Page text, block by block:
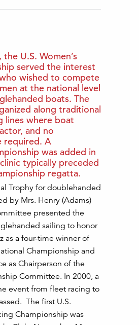
U.S. Women’s
served the interest
wished to compete
at the national level
boats. The
along traditional
lines where boat
and no
required. A
was added in
typically preceded
regatta.
Trophy for doublehanded
by Mrs. Henry (Adams)
presented the
sailing to honor
as a four-time winner of
Championship and
as Chairperson of the
Committee. In 2000, a
event from fleet racing to
The first U.S.
Championship was